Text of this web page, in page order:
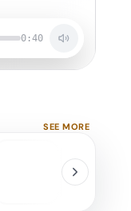
0:40
SEE MORE